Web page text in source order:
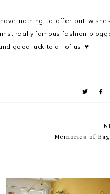
nothing to offer but
really famous fashion
good luck to all of us! ♥
Memories of